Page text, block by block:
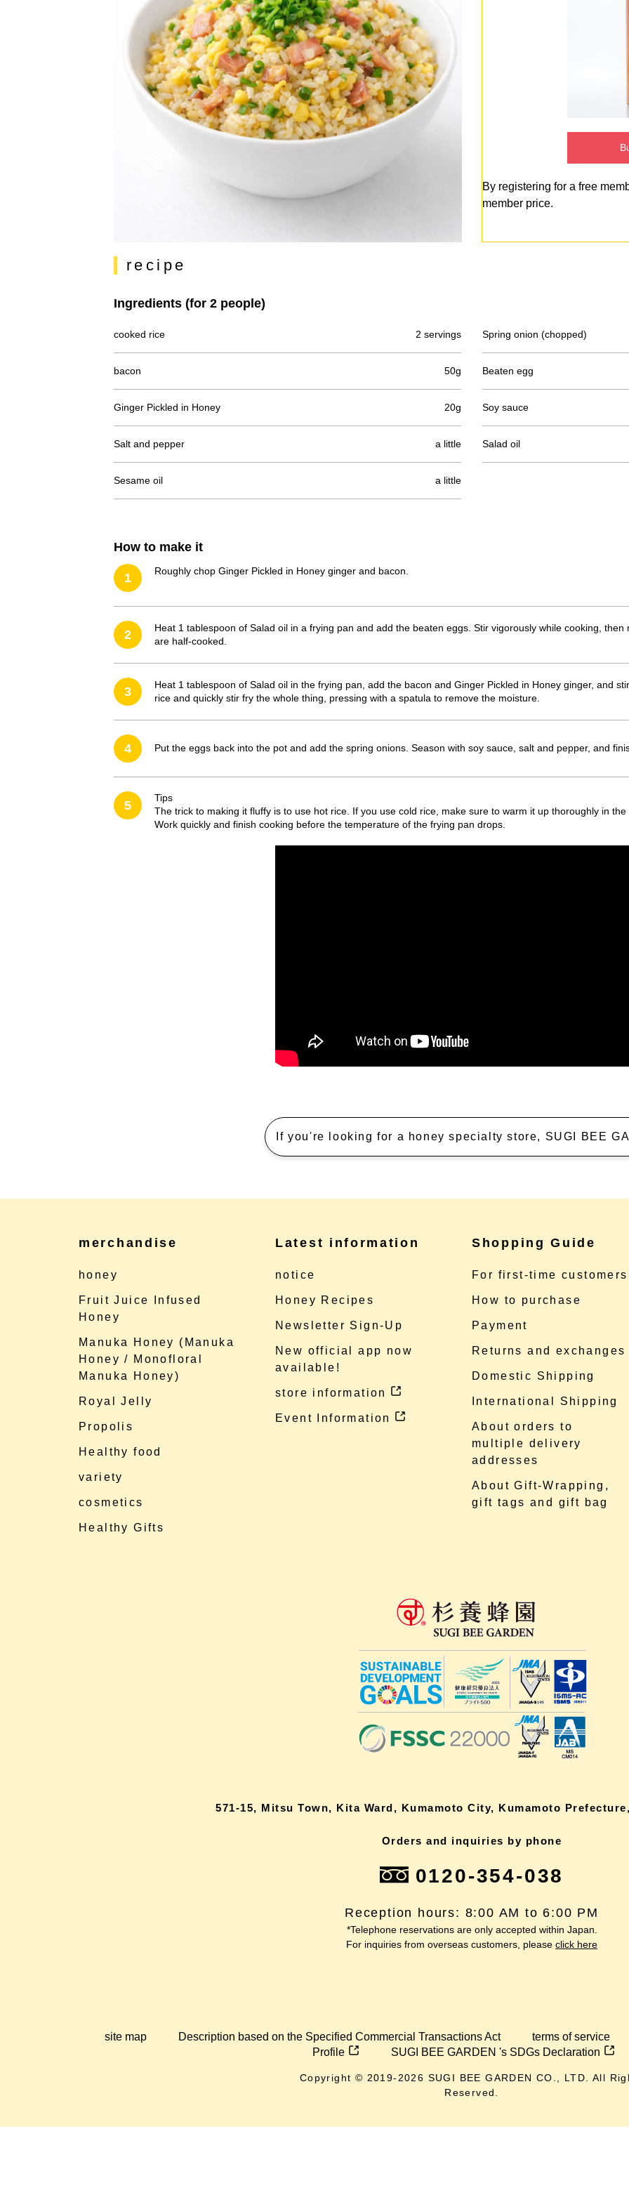
By registering for a free
member price.
recipe
Ingredients (for 2 people)
cooked rice 2 servings Spring onion (chopped)
bacon 50g Beaten egg
Ginger Pickled in Honey 20g Soy sauce
Salt and pepper a little Salad oil
Sesame oil a little
How to make it
1 Roughly chop Ginger Pickled in Honey ginger and bacon.
2
Heat 1 tablespoon of Salad oil in a frying pan and add the beaten eggs. Stir vigorously while cooking,
are half-cooked.
3
Heat 1 tablespoon of Salad oil in the frying pan, add the bacon and Ginger Pickled in Honey ginger, and
rice and quickly stir fry the whole thing, pressing with a spatula to remove the moisture.
4 Put the eggs back into the pot and add the spring onions. Season with soy sauce, salt and pepper, and
5
Tips
The trick to making it fluffy is to use hot rice. If you use cold rice, make sure to warm it up thoroughly in
Work quickly and finish cooking before the temperature of the frying pan drops.
If you're looking for a honey specialty store, SUGI BEE
merchandise
honey
Fruit Juice Infused
Honey
Manuka Honey (Manuka
Honey / Monofloral
Manuka Honey)
Royal Jelly
Propolis
Healthy food
variety
cosmetics
Healthy Gifts
Latest information
notice
Honey Recipes
Newsletter Sign-Up
New official app now
available!
store information
Event Information
Shopping Guide
For first-time customers
How to purchase
Payment
Returns and exchanges
Domestic Shipping
International Shipping
About orders to
multiple delivery
addresses
About Gift-Wrapping,
gift tags and gift bag
571-15, Mitsu Town, Kita Ward, Kumamoto City, Kumamoto
Orders and inquiries by phone
0120-354-038
Reception hours: 8:00 AM to 6:00 PM
*Telephone reservations are only accepted within Japan.
For inquiries from overseas customers, please click here
site map Description based on the Specified Commercial Transactions Act terms of service
Profile
SUGI BEE GARDEN 's SDGs Declaration
Copyright © 2019- 2026 SUGI BEE GARDEN CO., LTD. All
Reserved.